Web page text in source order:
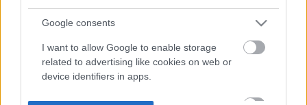
Google consents
I want to allow Google to enable storage
related to advertising like cookies on web or
device identifiers in apps.